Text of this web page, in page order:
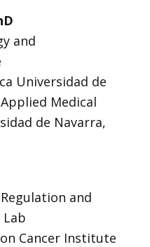
and
Universidad de
Medical
de Navarra,
and
Cancer Institute